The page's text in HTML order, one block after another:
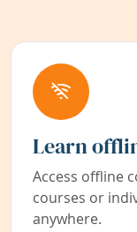
Learn
Access offline
courses or
anywhere.